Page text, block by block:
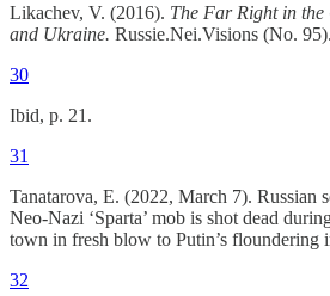
Likachev, V. (2016). The Far Right in the
and Ukraine. Russie.Nei.Visions (No.
30
Ibid, p. 21.
31
Tanatarova, E. (2022, March 7). Russian
Neo-Nazi ‘Sparta’ mob is shot dead
town in fresh blow to Putin’s floundering
32